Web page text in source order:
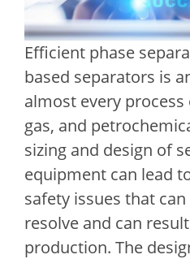
Efficient phase
based separators is
almost every
gas, and
sizing and design of
equipment can lead
safety issues that
resolve and can
production. The